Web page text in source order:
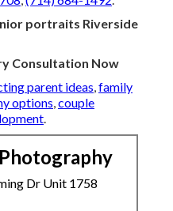
portraits Riverside
Consultation Now
parent ideas,family
options,couple
.
Dr Unit 1758